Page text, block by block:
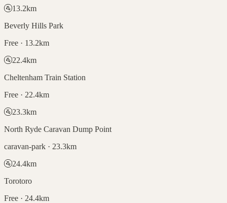
🚰13.2km
Beverly Hills Park
Free · 13.2km
🚰22.4km
Cheltenham Train Station
Free · 22.4km
🚰23.3km
North Ryde Caravan Dump Point
caravan-park · 23.3km
🚰24.4km
Torotoro
Free · 24.4km